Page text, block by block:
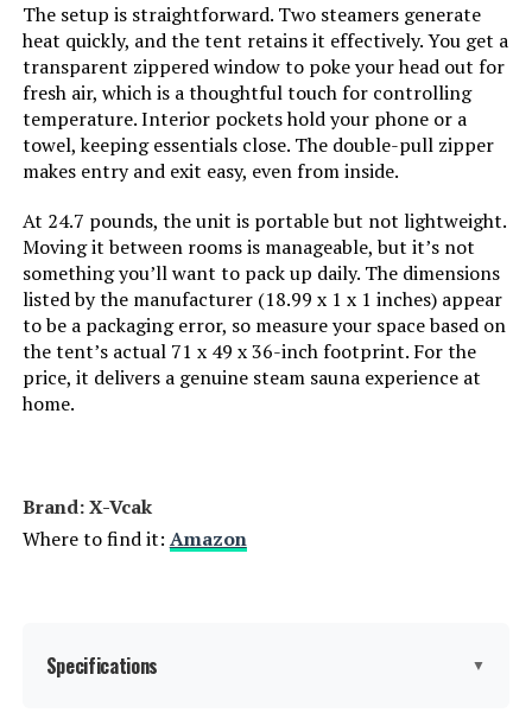
The setup is straightforward. Two steamers generate
heat quickly, and the tent retains it effectively. You get a
transparent zippered window to poke your head out for
fresh air, which is a thoughtful touch for controlling
temperature. Interior pockets hold your phone or a
towel, keeping essentials close. The double-pull zipper
makes entry and exit easy, even from inside.
At 24.7 pounds, the unit is portable but not lightweight.
Moving it between rooms is manageable, but it’s not
something you’ll want to pack up daily. The dimensions
listed by the manufacturer (18.99 x 1 x 1 inches) appear
to be a packaging error, so measure your space based on
the tent’s actual 71 x 49 x 36-inch footprint. For the
price, it delivers a genuine steam sauna experience at
home.
Brand: X-Vcak
Where to find it: Amazon
Specifications ▼